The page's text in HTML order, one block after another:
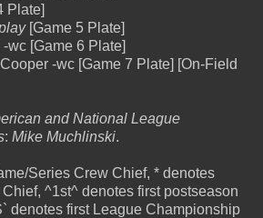
Plate]
[Game 5 Plate]
wc [Game 6 Plate]
-wc [Game 7 Plate] [On-Field
and National League
: Mike Muchlinski.
Series Crew Chief, * denotes
^1st^ denotes first postseason
denotes first League Championship